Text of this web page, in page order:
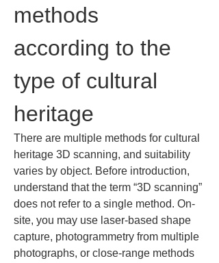
methods
according to the
type of cultural
heritage
There are multiple methods for cultural
heritage 3D scanning, and suitability
varies by object. Before introduction,
understand that the term “3D scanning”
does not refer to a single method. On-
site, you may use laser-based shape
capture, photogrammetry from multiple
photographs, or close-range methods